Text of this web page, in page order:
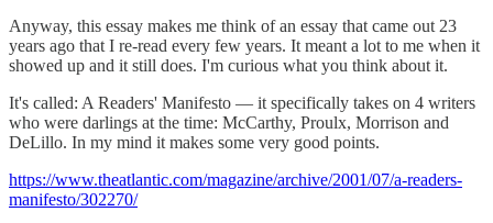
Anyway, this essay makes me think of an essay that came out 23
years ago that I re-read every few years. It meant a lot to me when it
showed up and it still does. I'm curious what you think about it.
It's called: A Readers' Manifesto — it specifically takes on 4 writers
who were darlings at the time: McCarthy, Proulx, Morrison and
DeLillo. In my mind it makes some very good points.
https://www.theatlantic.com/magazine/archive/2001/07/a-readers-
manifesto/302270/